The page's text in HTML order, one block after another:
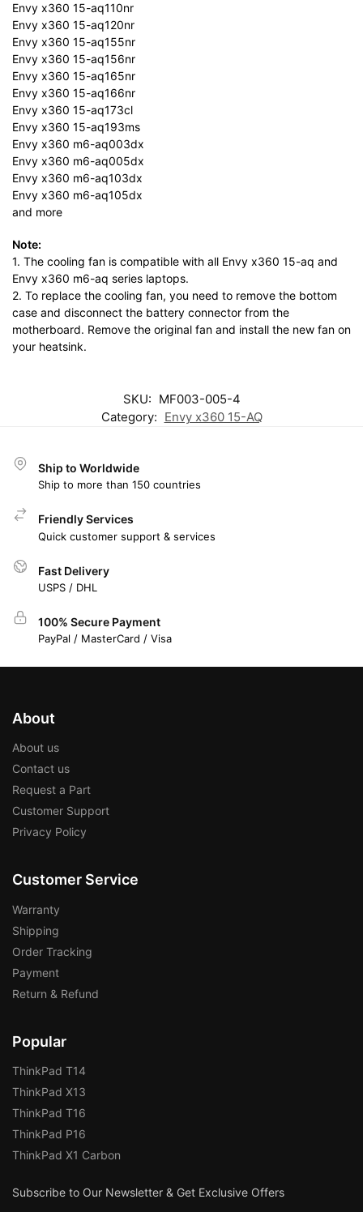
Envy x360 15-aq110nr
Envy x360 15-aq120nr
Envy x360 15-aq155nr
Envy x360 15-aq156nr
Envy x360 15-aq165nr
Envy x360 15-aq166nr
Envy x360 15-aq173cl
Envy x360 15-aq193ms
Envy x360 m6-aq003dx
Envy x360 m6-aq005dx
Envy x360 m6-aq103dx
Envy x360 m6-aq105dx
and more
Note:
1. The cooling fan is compatible with all Envy x360 15-aq and
Envy x360 m6-aq series laptops.
2. To replace the cooling fan, you need to remove the bottom
case and disconnect the battery connector from the
motherboard. Remove the original fan and install the new fan on
your heatsink.
SKU: MF003-005-4
Category: Envy x360 15-AQ
Ship to Worldwide
Ship to more than 150 countries
Friendly Services
Quick customer support & services
Fast Delivery
USPS / DHL
100% Secure Payment
PayPal / MasterCard / Visa
About
About us
Contact us
Request a Part
Customer Support
Privacy Policy
Customer Service
Warranty
Shipping
Order Tracking
Payment
Return & Refund
Popular
ThinkPad T14
ThinkPad X13
ThinkPad T16
ThinkPad P16
ThinkPad X1 Carbon
Subscribe to Our Newsletter & Get Exclusive Offers